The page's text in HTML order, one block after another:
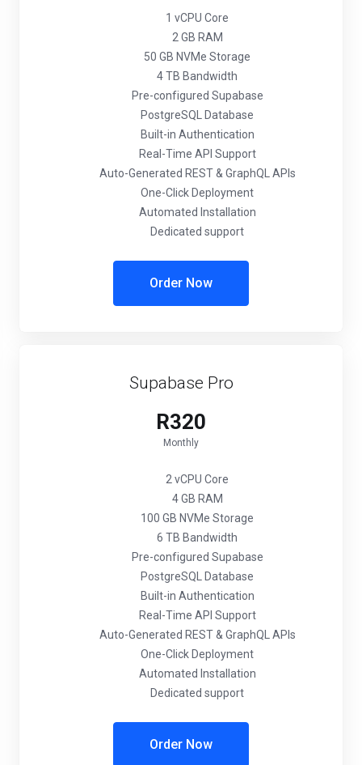
1 vCPU Core
2 GB RAM
50 GB NVMe Storage
4 TB Bandwidth
Pre-configured Supabase
PostgreSQL Database
Built-in Authentication
Real-Time API Support
Auto-Generated REST & GraphQL APIs
One-Click Deployment
Automated Installation
Dedicated support
Order Now
Supabase Pro
R320
Monthly
2 vCPU Core
4 GB RAM
100 GB NVMe Storage
6 TB Bandwidth
Pre-configured Supabase
PostgreSQL Database
Built-in Authentication
Real-Time API Support
Auto-Generated REST & GraphQL APIs
One-Click Deployment
Automated Installation
Dedicated support
Order Now